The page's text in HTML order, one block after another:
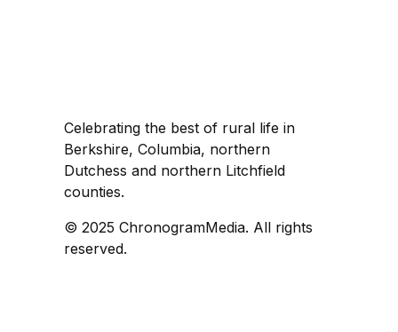
Celebrating the best of rural life in
Berkshire, Columbia, northern
Dutchess and northern Litchfield
counties.
© 2025 ChronogramMedia. All rights
reserved.